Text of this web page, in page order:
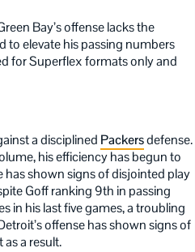
Bay’s offense lacks the
to elevate his passing numbers
for Superflex formats only and
a disciplined Packersdefense.
his efficiency has begun to
has shown signs of disjointed play
Goff ranking 9th in passing
in his last five games, a troubling
offense has shown signs of
a result.